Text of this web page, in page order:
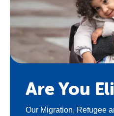
Are You
Our Migration, Refugee